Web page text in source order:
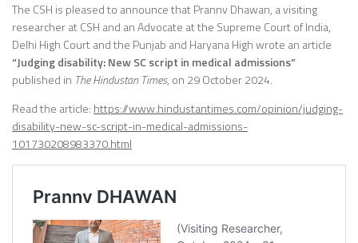
The CSH is pleased to announce that Prannv Dhawan, a visiting
researcher at CSH and an Advocate at the Supreme Court of India,
Delhi High Court and the Punjab and Haryana High wrote an article
“Judging disability: New SC script in medical admissions”
published in The Hindustan Times, on 29 October 2024.
Read the article: https://www.hindustantimes.com/opinion/judging-
disability-new-sc-script-in-medical-admissions-
101730208983370.html